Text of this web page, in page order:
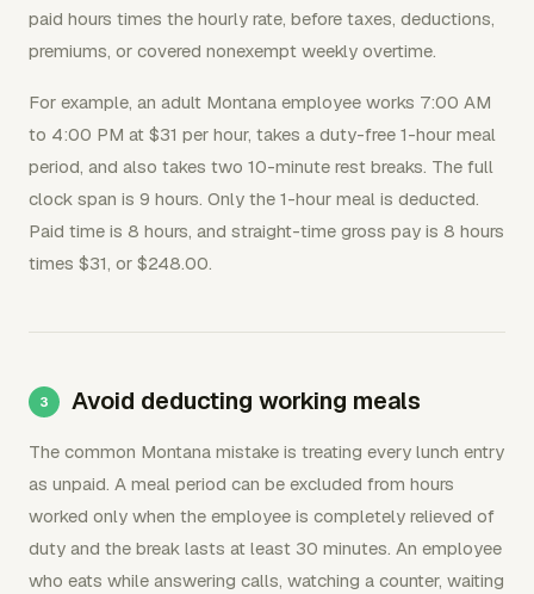
paid hours times the hourly rate, before taxes, deductions,
premiums, or covered nonexempt weekly overtime.
For example, an adult Montana employee works 7:00 AM
to 4:00 PM at $31 per hour, takes a duty-free 1-hour meal
period, and also takes two 10-minute rest breaks. The full
clock span is 9 hours. Only the 1-hour meal is deducted.
Paid time is 8 hours, and straight-time gross pay is 8 hours
times $31, or $248.00.
Avoid deducting working meals
The common Montana mistake is treating every lunch entry
as unpaid. A meal period can be excluded from hours
worked only when the employee is completely relieved of
duty and the break lasts at least 30 minutes. An employee
who eats while answering calls, watching a counter, waiting